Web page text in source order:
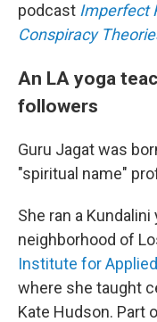
podcast Imperfect
Conspiracy
An LA yoga
followers
Guru Jagat was
"spiritual name"
She ran a
neighborhood of
Institute for
where she taught
Kate Hudson. Part